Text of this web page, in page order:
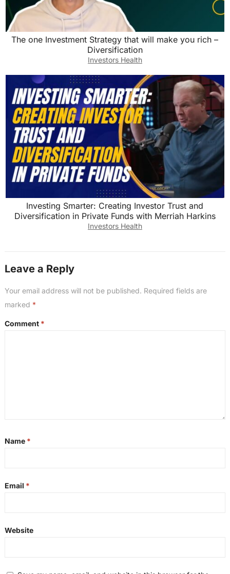
The one Investment Strategy that will make you rich –
Diversification
Investors Health
Investing Smarter: Creating Investor Trust and
Diversification in Private Funds with Merriah Harkins
Investors Health
Leave a Reply
Your email address will not be published. Required fields are
marked *
Comment *
Name *
Email *
Website